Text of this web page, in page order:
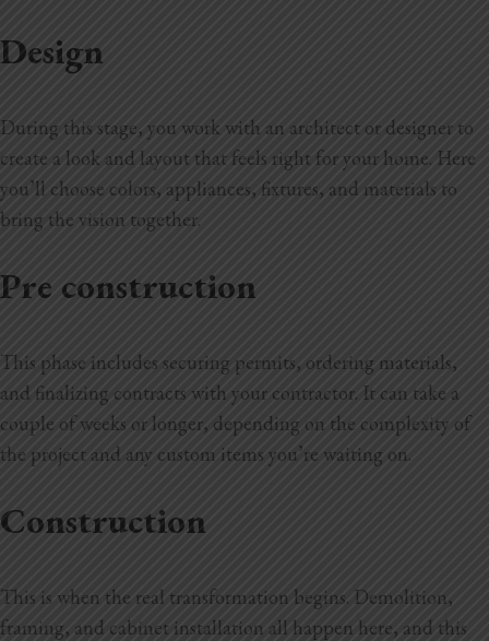
Design
During this stage, you work with an architect or designer to
create a look and layout that feels right for your home. Here
you’ll choose colors, appliances, fixtures, and materials to
bring the vision together.
Pre construction
This phase includes securing permits, ordering materials,
and finalizing contracts with your contractor. It can take a
couple of weeks or longer, depending on the complexity of
the project and any custom items you’re waiting on.
Construction
This is when the real transformation begins. Demolition,
framing, and cabinet installation all happen here, and this